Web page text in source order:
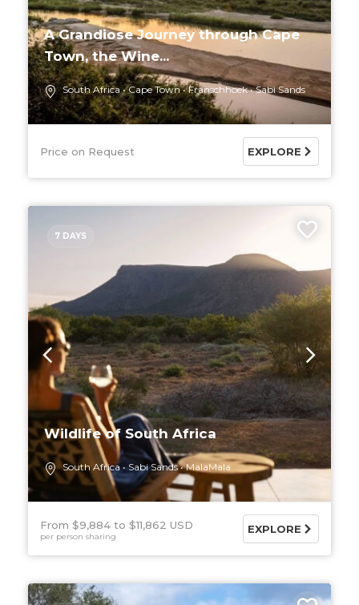
A Grandiose Journey through Cape
Town, the Wine...
South Africa Cape Town Franschhoek Sabi Sands
Price on Request EXPLORE
7 DAYS
Wildlife of South Africa
South Africa Sabi Sands MalaMala
From $9,884 $11,862 USD
per person sharing
EXPLORE